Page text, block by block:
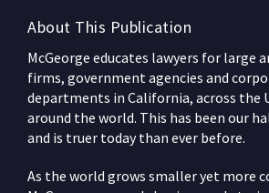
About This Publication
McGeorge educates lawyers for large
firms, government agencies and
departments in California, across the
around the world. This has been our
and is truer today than ever before.
As the world grows smaller yet more